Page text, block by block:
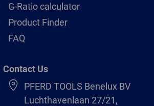
G-Ratio calculator
Product Finder
FAQ
Contact Us
PFERD TOOLS Benelux BV
Luchthavenlaan 27/21,